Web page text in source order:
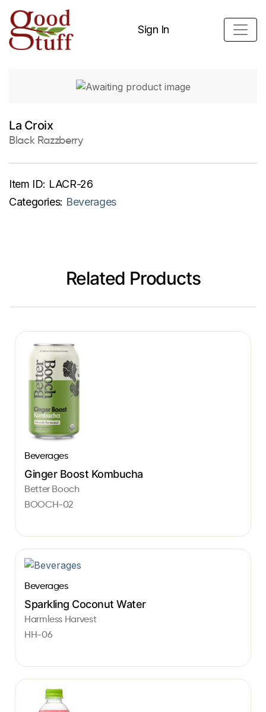
Sign In
La Croix
Black Razzberry
Item ID: LACR-26
Categories: Beverages
Related Products
Beverages
Ginger Boost Kombucha
Better Booch
BOOCH-02
Beverages
Sparkling Coconut Water
Harmless Harvest
HH-06